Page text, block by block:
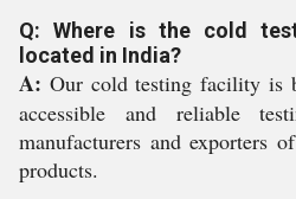
Q: Where is the cold
located in India?
A: Our cold testing facility is
accessible and reliable
manufacturers and exporters
products.